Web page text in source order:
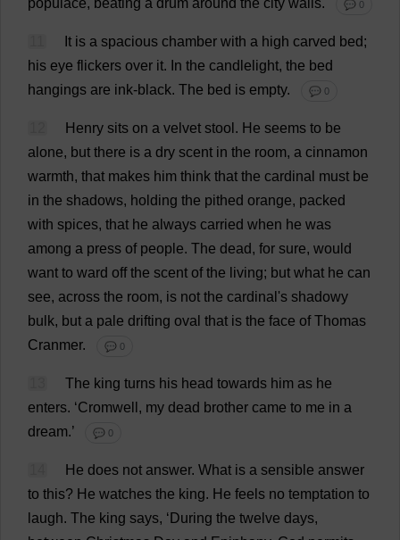
populace, beating a drum around the city walls. 💬 0
It is a spacious chamber with a high carved bed;
his eye flickers over it. In the candlelight, the bed
hangings are ink-black. The bed is empty. 💬 0
Henry sits on a velvet stool . He seems to be
alone, but there is a dry scent in the room, a cinnamon
warmth, that makes him think that the cardinal must be
in the shadows, holding the pithed orange, packed
with spices, that he always carried when he was
among a press of people. The dead, for sure, would
want to ward off the scent of the living; but what he can
see, across the room, is not the cardinal 's shadowy
bulk, but a pale drifting oval that is the face of Thomas
Cranmer.
💬 0
The king turns his head towards him as he
enters. ‘Cromwell, my dead brother came to me in a
dream.’ 💬 0
He does not answer. What is a sensible answer
to this? He watches the king. He feels no temptation to
laugh. The king says, ‘ During the twelve days,